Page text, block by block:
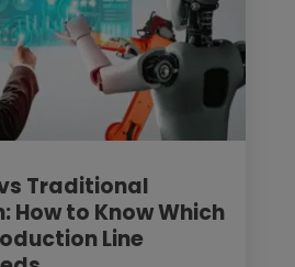
Traditional
How to Know Which
Line